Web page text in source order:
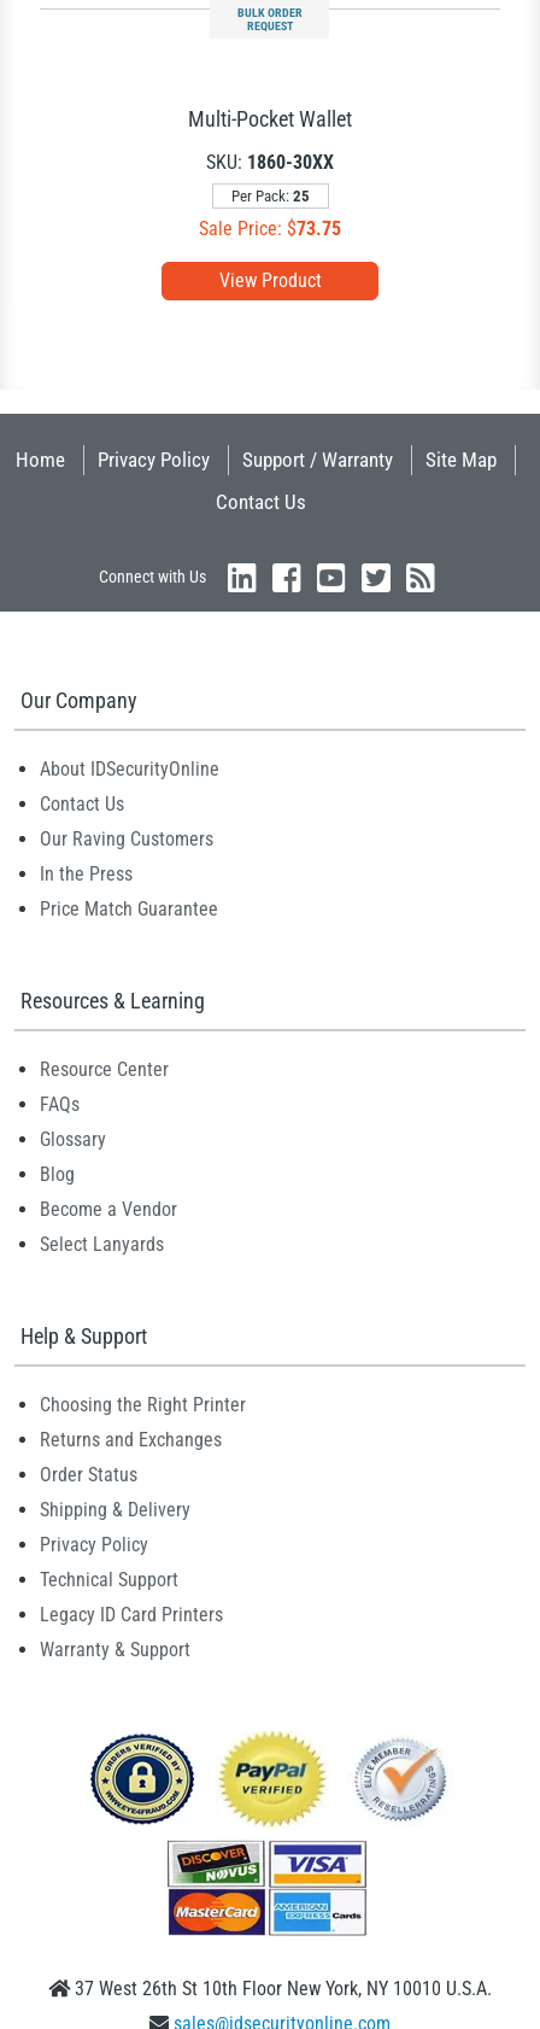
BULK ORDER
REQUEST
View Product
Multi-Pocket Wallet
SKU: 1860-30XX
Per Pack: 25
Sale Price: $73.75
Home Privacy Policy Support / Warranty
Site Map
Contact Us
Connect with Us
Our Company
About IDSecurityOnline
Contact Us
Our Raving Customers
In the Press
Price Match Guarantee
Resources & Learning
Resource Center
FAQs
Glossary
Blog
Become a Vendor
Select Lanyards
Help & Support
Choosing the Right Printer
Returns and Exchanges
Order Status
Shipping & Delivery
Privacy Policy
Technical Support
Legacy ID Card Printers
Warranty & Support
37 West 26th St 10th Floor New York, NY 10010 U.S.A.
sales@idsecurityonline.com